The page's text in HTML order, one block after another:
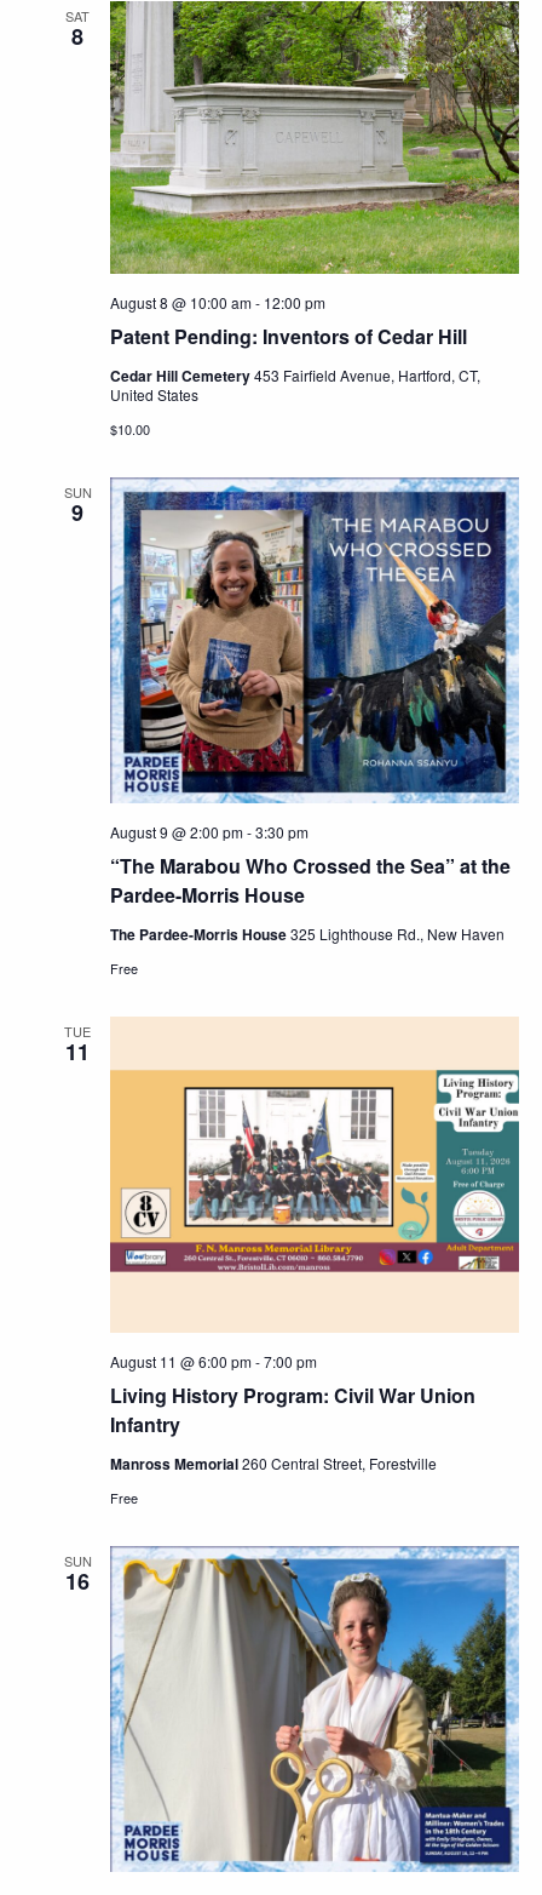
SAT
8
Patent Pending: Inventors of Cedar Hill
August 8 @ 10:00 am- 12:00 pm
Cedar Hill Cemetery453 Fairfield Avenue, Hartford, CT,
United States
$10.00
SUN
9
“The Marabou Who Crossed the Sea” at the
Pardee-Morris House
August 9 @ 2:00 pm-3:30 pm
The Pardee-Morris House325 Lighthouse Rd., New Haven
Free
TUE
11
Living History Program: Civil War Union
Infantry
August 11 @ 6:00 pm-7:00 pm
Manross Memorial260 Central Street, Forestville
Free
SUN
16